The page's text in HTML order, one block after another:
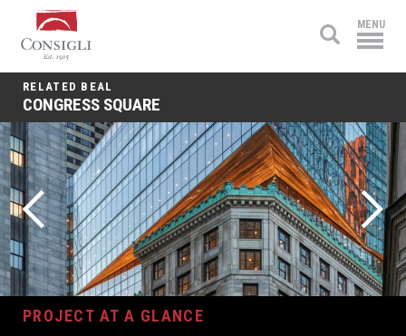
Consigli
Construction
MENU
RELATED BEAL
CONGRESS SQUARE
PROJECT AT A GLANCE